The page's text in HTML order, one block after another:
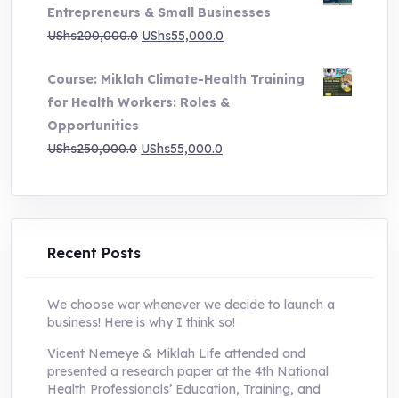
UShs250,000.0.UShs55,000.0.
Entrepreneurs & Small Businesses
UShs200,000.0 Original
was:
UShs200,000.0.
UShs55,000.0
is:
UShs55,000.0.
Course: Miklah Climate-Health Training
for Health Workers: Roles &
Opportunities
UShs250,000.0 Original
was:
UShs250,000.0.
UShs55,000.0
is:
UShs55,000.0.
Recent Posts
We choose war whenever we decide to launch a
business! Here is why I think so!
Vicent Nemeye & Miklah Life attended and
presented a research paper at the 4th National
Health Professionals’ Education, Training, and